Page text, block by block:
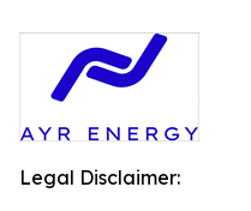
Legal Disclaimer: